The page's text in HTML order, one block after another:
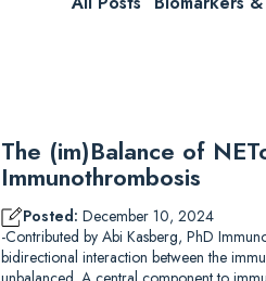
The (im)Balance of
Immunothrombosis
Posted: December 10, 2024
-Contributed by Abi Kasberg, PhD
bidirectional interaction between the